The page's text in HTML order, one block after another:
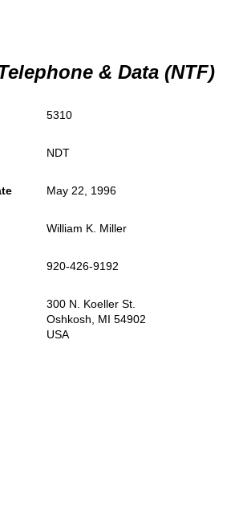
& Data (NTF)
5310
NDT
May 22, 1996
William K. Miller
920-426-9192
300 N. Koeller St.
Oshkosh, MI 54902
USA